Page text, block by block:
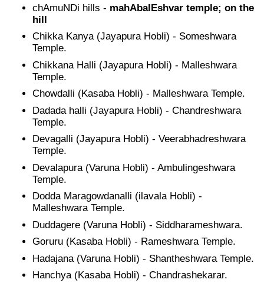
chAmuNDi hills - mahAbalEshvar temple; on the
hill
Chikka Kanya (Jayapura Hobli) - Someshwara
Temple.
Chikkana Halli (Jayapura Hobli) - Malleshwara
Temple.
Chowdalli (Kasaba Hobli) - Malleshwara Temple.
Dadada halli (Jayapura Hobli) - Chandreshwara
Temple.
Devagalli (Jayapura Hobli) - Veerabhadreshwara
Temple.
Devalapura (Varuna Hobli) - Ambulingeshwara
Temple.
Dodda Maragowdanalli (ilavala Hobli) -
Malleshwara Temple.
Duddagere (Varuna Hobli) - Siddharameshwara.
Goruru (Kasaba Hobli) - Rameshwara Temple.
Hadajana (Varuna Hobli) - Shantheshwara Temple.
Hanchya (Kasaba Hobli) - Chandrashekarar.